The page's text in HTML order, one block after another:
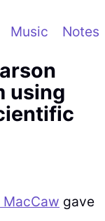
Music Notes
using
MacCaw gave